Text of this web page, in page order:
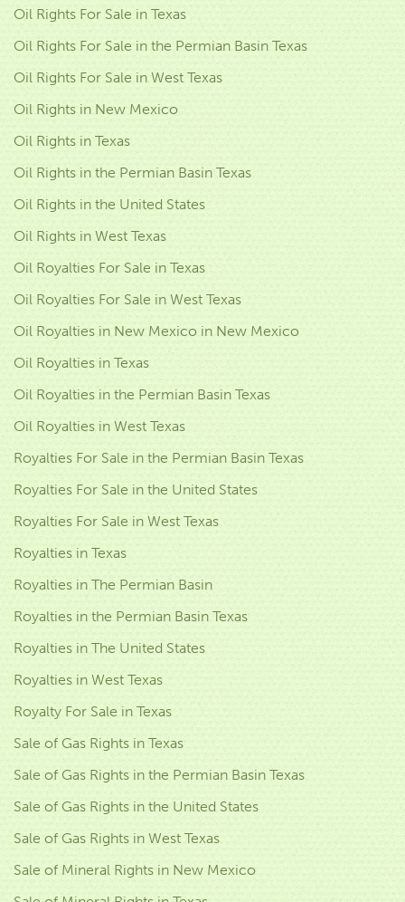
Oil Rights For Sale in Texas
Oil Rights For Sale in the Permian Basin Texas
Oil Rights For Sale in West Texas
Oil Rights in New Mexico
Oil Rights in Texas
Oil Rights in the Permian Basin Texas
Oil Rights in the United States
Oil Rights in West Texas
Oil Royalties For Sale in Texas
Oil Royalties For Sale in West Texas
Oil Royalties in New Mexico in New Mexico
Oil Royalties in Texas
Oil Royalties in the Permian Basin Texas
Oil Royalties in West Texas
Royalties For Sale in the Permian Basin Texas
Royalties For Sale in the United States
Royalties For Sale in West Texas
Royalties in Texas
Royalties in The Permian Basin
Royalties in the Permian Basin Texas
Royalties in The United States
Royalties in West Texas
Royalty For Sale in Texas
Sale of Gas Rights in Texas
Sale of Gas Rights in the Permian Basin Texas
Sale of Gas Rights in the United States
Sale of Gas Rights in West Texas
Sale of Mineral Rights in New Mexico